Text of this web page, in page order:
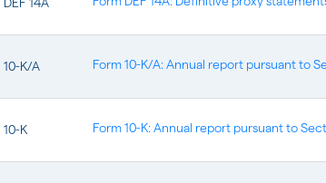
10-K/A Form 10-K/A: Annual report pursuant to
10-K Form 10-K: Annual report pursuant to